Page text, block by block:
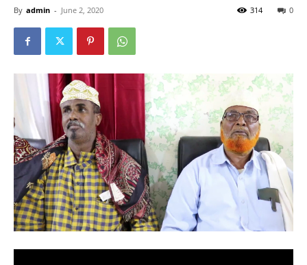
By admin - June 2, 2020 0
314